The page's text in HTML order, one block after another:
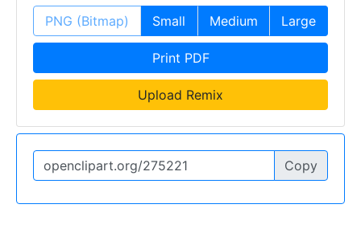
PNG (Bitmap) Small Medium Large
Print PDF
Upload Remix
Copy